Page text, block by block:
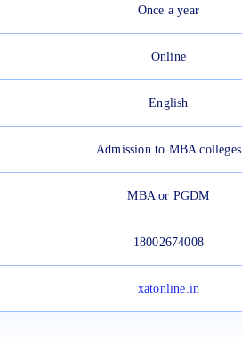
Once a year
Online
English
Admission to MBA colleges
MBA or PGDM
18002674008
xatonline.in